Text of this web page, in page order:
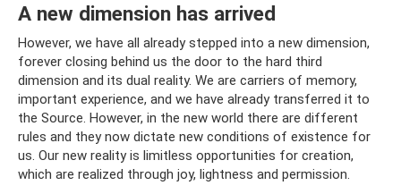
A new dimension has arrived
However, we have all already stepped into a new dimension,
forever closing behind us the door to the hard third
dimension and its dual reality. We are carriers of memory,
important experience, and we have already transferred it to
the Source. However, in the new world there are different
rules and they now dictate new conditions of existence for
us. Our new reality is limitless opportunities for creation,
which are realized through joy, lightness and permission.